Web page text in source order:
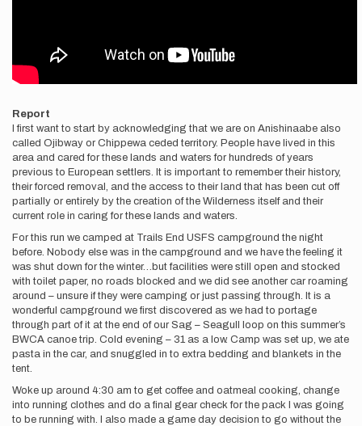
Report
I first want to start by acknowledging that we are on Anishinaabe also
called Ojibway or Chippewa ceded territory. People have lived in this
area and cared for these lands and waters for hundreds of years
previous to European settlers. It is important to remember their history,
their forced removal, and the access to their land that has been cut off
partially or entirely by the creation of the Wilderness itself and their
current role in caring for these lands and waters.
For this run we camped at Trails End USFS campground the night
before. Nobody else was in the campground and we have the feeling it
was shut down for the winter…but facilities were still open and stocked
with toilet paper, no roads blocked and we did see another car roaming
around – unsure if they were camping or just passing through. It is a
wonderful campground we first discovered as we had to portage
through part of it at the end of our Sag – Seagull loop on this summer’s
BWCA canoe trip. Cold evening – 31 as a low. Camp was set up, we ate
pasta in the car, and snuggled in to extra bedding and blankets in the
tent.
Woke up around 4:30 am to get coffee and oatmeal cooking, change
into running clothes and do a final gear check for the pack I was going
to be running with. I also made a game day decision to go without the